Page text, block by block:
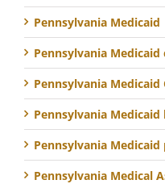
Pennsylvania Medicaid
Pennsylvania
Pennsylvania Medicaid
Pennsylvania
Pennsylvania Medicaid
Pennsylvania Medical